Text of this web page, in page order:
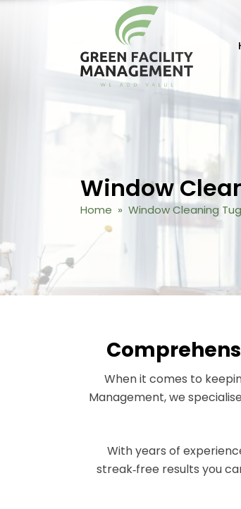
Window
Home » Window Cleaning
When it comes to
Management, we
With years of
streak‑free results you